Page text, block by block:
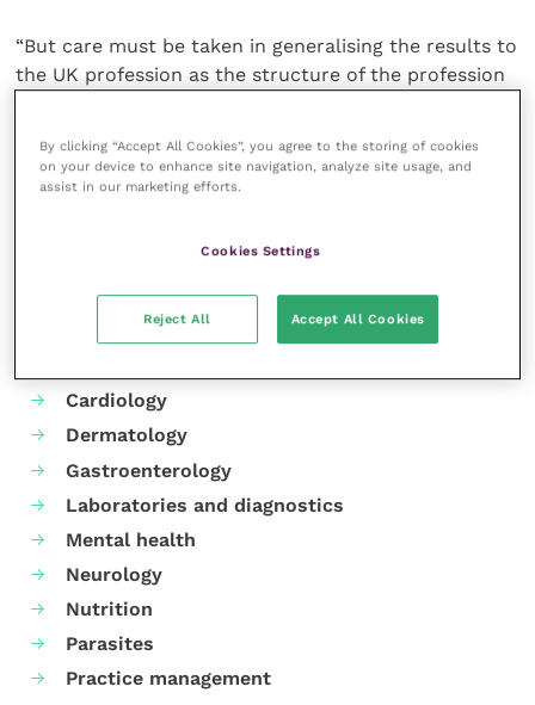
“But care must be taken in generalising the results to
the UK profession as the structure of the profession
Share this
Your favourite columns
Cardiology
Dermatology
Gastroenterology
Laboratories and diagnostics
Mental health
Neurology
Nutrition
Parasites
Practice management
By clicking “Accept All Cookies”, you agree to the storing of cookies
on your device to enhance site navigation, analyze site usage, and
assist in our marketing efforts.
Cookies Settings
Reject All Accept All Cookies